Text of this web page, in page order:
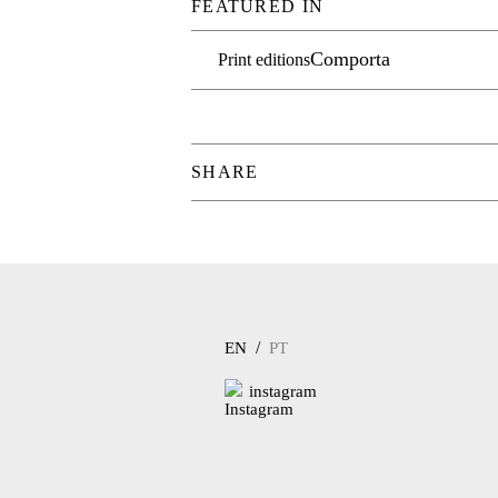
FEATURED IN
Print editionsComporta
SHARE
EN / PT
instagram